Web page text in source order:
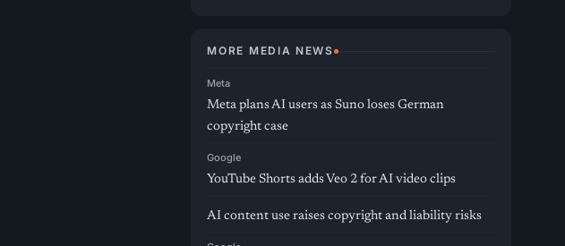
MORE MEDIA NEWS
Meta
Meta plans AI users as Suno loses German
copyright case
Google
YouTube Shorts adds Veo 2 for AI video clips
AI content use raises copyright and liability risks